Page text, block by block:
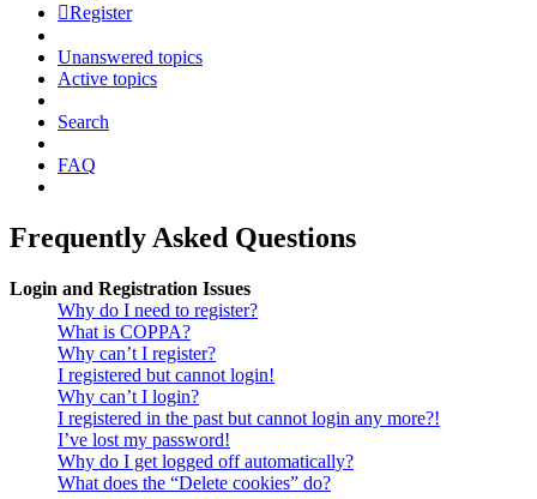
Register
Unanswered topics
Active topics
Search
FAQ
Frequently Asked Questions
Login and Registration Issues
Why do I need to register?
What is COPPA?
Why can’t I register?
I registered but cannot login!
Why can’t I login?
I registered in the past but cannot login any more?!
I’ve lost my password!
Why do I get logged off automatically?
What does the “Delete cookies” do?